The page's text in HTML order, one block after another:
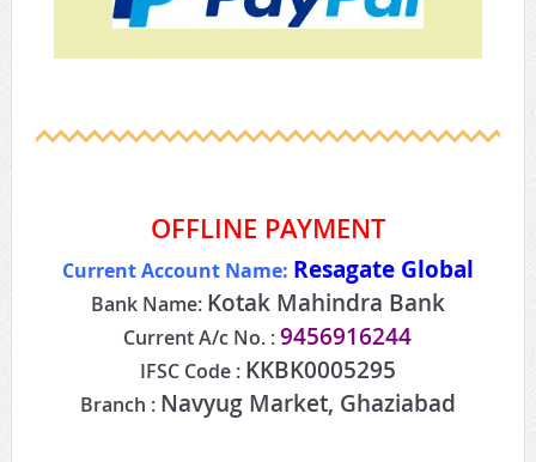
OFFLINE PAYMENT
Current Account Name: Resagate Global
Bank Name: Kotak Mahindra Bank
Current A/c No. :9456916244
IFSC Code : KKBK0005295
Branch : Navyug Market, Ghaziabad